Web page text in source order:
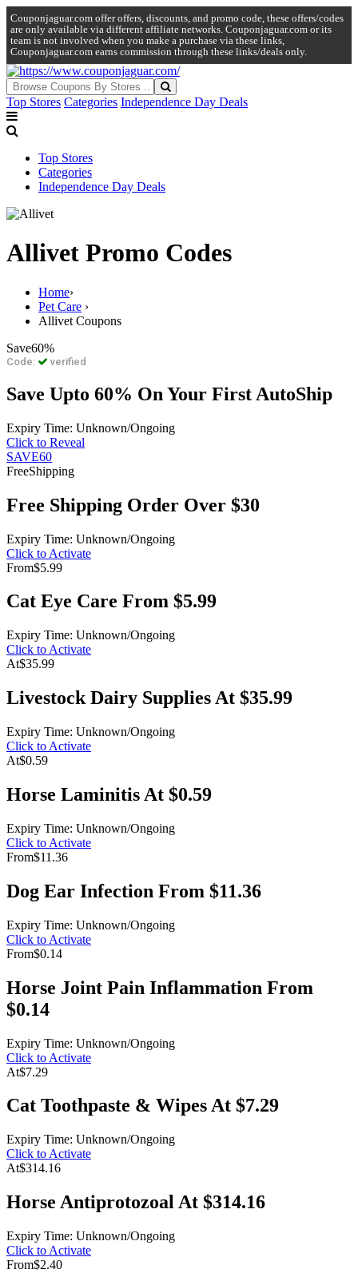
Couponjaguar.com offer offers, discounts, and promo code, these offers/codes
are only available via different affiliate networks. Couponjaguar.com or its
team is not involved when you make a purchase via these links,
Couponjaguar.com earns commission through these links/deals only.
Top Stores Categories Independence Day Deals
Top Stores
Categories
Independence Day Deals
Allivet Promo Codes
Home›
Pet Care ›
Allivet Coupons
Save60%
Code: verified
Save Upto 60% On Your First AutoShip
Expiry Time: Unknown/Ongoing
Click to Reveal
SAVE60
FreeShipping
Free Shipping Order Over $30
Expiry Time: Unknown/Ongoing
Click to Activate
From$5.99
Cat Eye Care From $5.99
Expiry Time: Unknown/Ongoing
Click to Activate
At$35.99
Livestock Dairy Supplies At $35.99
Expiry Time: Unknown/Ongoing
Click to Activate
At$0.59
Horse Laminitis At $0.59
Expiry Time: Unknown/Ongoing
Click to Activate
From$11.36
Dog Ear Infection From $11.36
Expiry Time: Unknown/Ongoing
Click to Activate
From$0.14
Horse Joint Pain Inflammation From
$0.14
Expiry Time: Unknown/Ongoing
Click to Activate
At$7.29
Cat Toothpaste & Wipes At $7.29
Expiry Time: Unknown/Ongoing
Click to Activate
At$314.16
Horse Antiprotozoal At $314.16
Expiry Time: Unknown/Ongoing
Click to Activate
From$2.40